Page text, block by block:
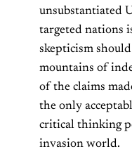
unsubstantiated
targeted nations
skepticism
mountains of
of the claims
the only
critical thinking
invasion world.